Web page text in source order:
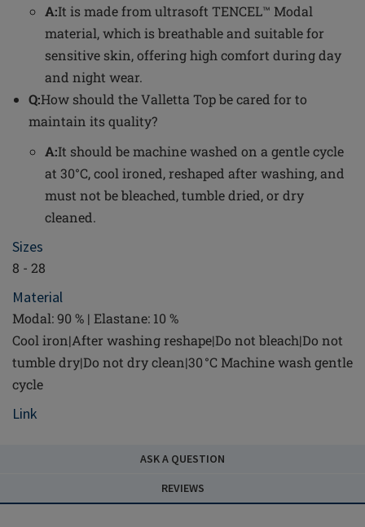
A:It is made from ultrasoft TENCEL™ Modal
material, which is breathable and suitable for
sensitive skin, offering high comfort during day
and night wear.
Q:How should the Valletta Top be cared for to
maintain its quality?
A:It should be machine washed on a gentle cycle
at 30°C, cool ironed, reshaped after washing, and
must not be bleached, tumble dried, or dry
cleaned.
Sizes
8 - 28
Material
Modal: 90 % | Elastane: 10 %
Cool iron|After washing reshape|Do not bleach|Do not
tumble dry|Do not dry clean|30 °C Machine wash gentle
cycle
Link
ASK A QUESTION
REVIEWS